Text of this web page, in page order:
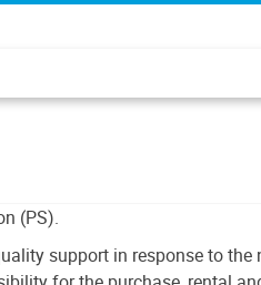
(PS).
support in response to